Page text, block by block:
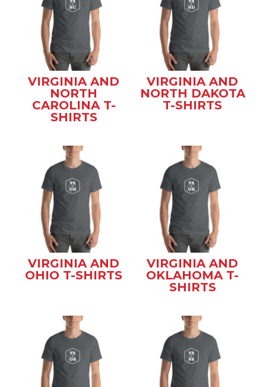
VIRGINIA AND
NORTH
CAROLINA T-
SHIRTS
VIRGINIA AND
NORTH DAKOTA
T-SHIRTS
VIRGINIA AND
OHIO T-SHIRTS
VIRGINIA AND
OKLAHOMA T-
SHIRTS